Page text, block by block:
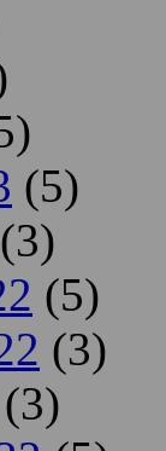
(5)
(3)
(5)
(3)
(3)